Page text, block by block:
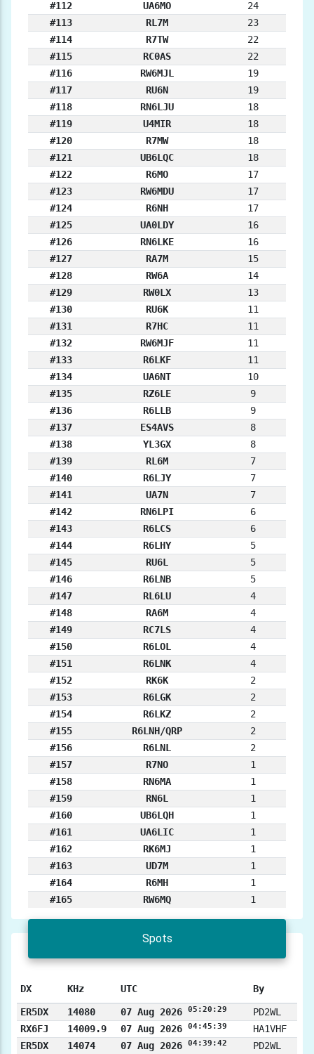
#112 UA6MO
24
#113
RL7M
23
#114
R7TW
22
#115
RC0AS
22
#116
RW6MJL
19
#117
RU6N
19
#118
RN6LJU
18
#119
U4MIR
18
#120
R7MW
18
#121
UB6LQC
18
#122
R6MO
17
#123
RW6MDU
17
#124
R6NH
17
#125
UA0LDY
16
#126
RN6LKE
16
#127
RA7M
15
#128
RW6A
14
#129
RW0LX
13
#130
RU6K
11
#131
R7HC
11
#132
RW6MJF
11
#133
R6LKF
11
#134
UA6NT
10
#135
RZ6LE
9
#136
R6LLB
9
#137
ES4AVS
8
#138
YL3GX
8
#139
RL6M
7
#140
R6LJY
7
#141
UA7N
7
#142
RN6LPI
6
#143
R6LCS
6
#144
R6LHY
5
#145
RU6L
5
#146
R6LNB
5
#147
RL6LU
4
#148
RA6M
4
#149
RC7LS
4
#150
R6LOL
4
#151
R6LNK
4
#152
RK6K
2
#153
R6LGK
2
#154
R6LKZ
2
#155
R6LNH/QRP
2
#156
R6LNL
2
#157
R7NO
1
#158
RN6MA
1
#159
RN6L
1
#160
UB6LQH
1
#161
UA6LIC
1
#162
RK6MJ
1
#163
UD7M
1
#164
R6MH
1
#165
RW6MQ 1
Spots
DX KHz UTC By
ER5DX 14080 07 Aug 2026 05:20:29
PD2WL
RX6FJ
14009.9 07 Aug 2026 04:45:39
HA1VHF
ER5DX
14074 07 Aug 2026 04:39:42
PD2WL